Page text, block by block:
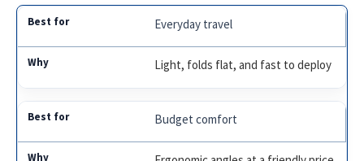
Everyday travel
Light, folds flat, and fast to deploy
Budget comfort